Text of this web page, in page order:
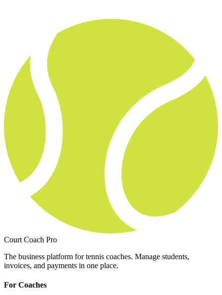
Court Coach Pro
The business platform for tennis coaches. Manage students,
invoices, and payments in one place.
For Coaches